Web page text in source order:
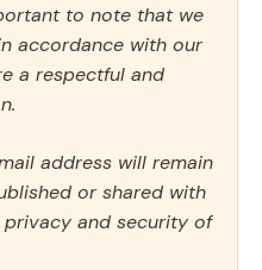
to note that we
accordance with our
a respectful and
address will remain
or shared with
and security of